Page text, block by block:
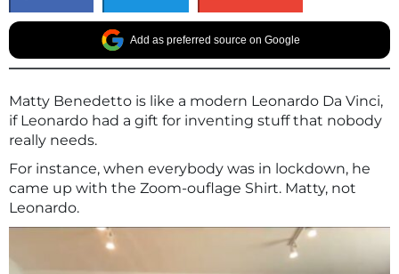
Add as preferred source on Google
Matty Benedetto is like a modern Leonardo Da Vinci,
if Leonardo had a gift for inventing stuff that nobody
really needs.
For instance, when everybody was in lockdown, he
came up with the Zoom-ouflage Shirt. Matty, not
Leonardo.